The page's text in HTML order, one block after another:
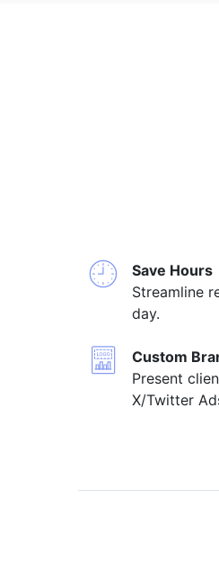
Save Hours
Streamline
day.
Custom
Present
X/Twitter